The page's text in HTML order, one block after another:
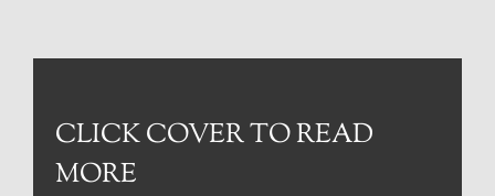
CLICK COVER TO READ
MORE